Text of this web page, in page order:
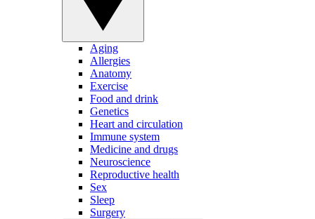
Aging
Allergies
Anatomy
Exercise
Food and drink
Genetics
Heart and circulation
Immune system
Medicine and drugs
Neuroscience
Reproductive health
Sex
Sleep
Surgery